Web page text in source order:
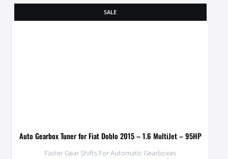
SALE
Auto Gearbox Tuner for Fiat Doblo 2015 – 1.6 MultiJet – 95HP
Faster Gear Shifts For Automatic Gearboxes